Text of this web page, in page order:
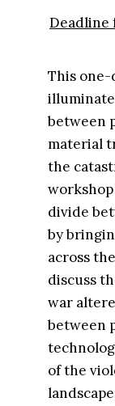
Deadline
This one-
between
material
the
divide
by
across
discuss
war
between
of the